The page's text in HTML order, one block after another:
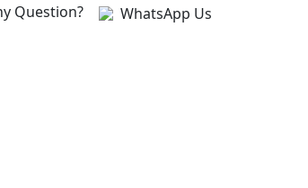
Question?
WhatsApp Us